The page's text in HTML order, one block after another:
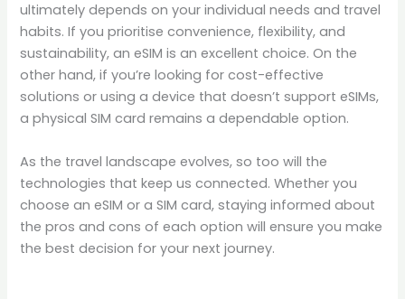
ultimately depends on your individual needs and travel
habits. If you prioritise convenience, flexibility, and
sustainability, an eSIM is an excellent choice. On the
other hand, if you’re looking for cost-effective
solutions or using a device that doesn’t support eSIMs,
a physical SIM card remains a dependable option.
As the travel landscape evolves, so too will the
technologies that keep us connected. Whether you
choose an eSIM or a SIM card, staying informed about
the pros and cons of each option will ensure you make
the best decision for your next journey.